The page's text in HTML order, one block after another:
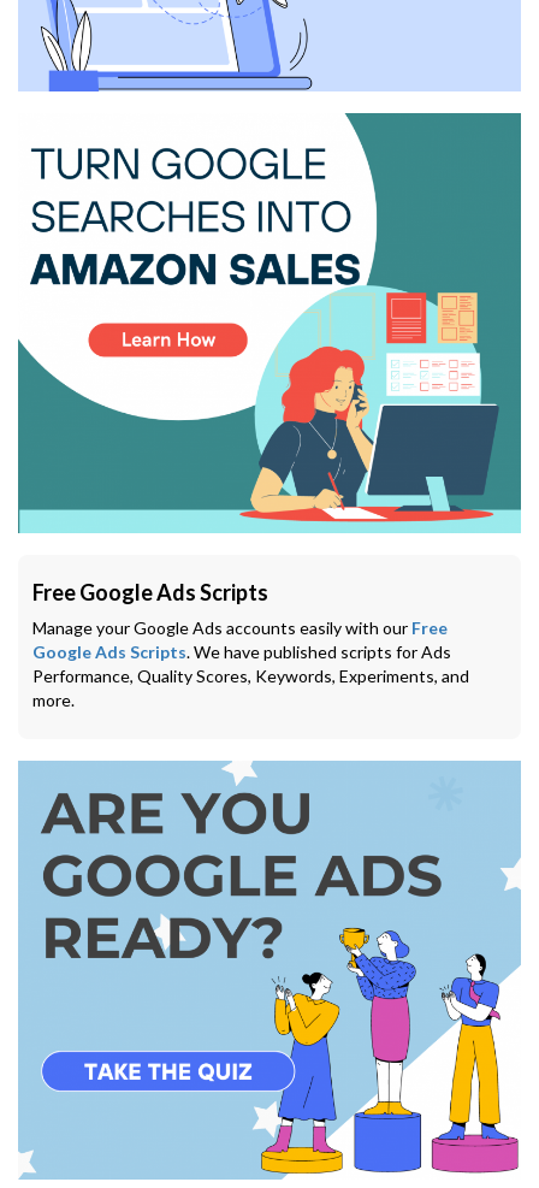
Free Google Ads Scripts
Manage your Google Ads accounts easily with our Free
Google Ads Scripts. We have published scripts for Ads
Performance, Quality Scores, Keywords, Experiments, and
more.